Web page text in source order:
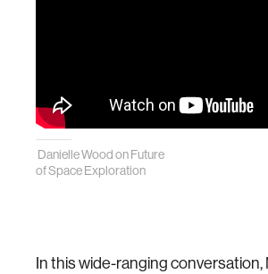
Danielle Wood on Future
of Space Exploration
In this wide-ranging conversation,